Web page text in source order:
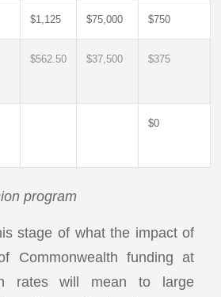
$1,125 $75,000 $750
$562.50 $37,500 $375
$0
program
stage of what the impact of
Commonwealth funding at
rates will mean to large